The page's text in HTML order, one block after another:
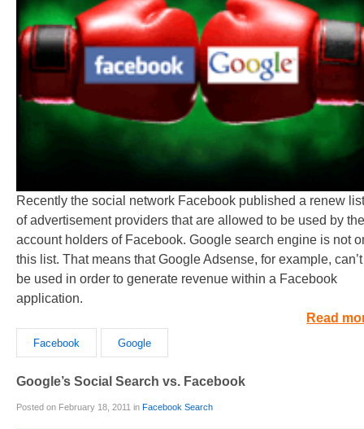
Recently the social network Facebook published a renew list
of advertisement providers that are allowed to be used by the
account holders of Facebook. Google search engine is not
this list. That means that Google Adsense, for example, can’t
be used in order to generate revenue within a Facebook
application.
Read
Facebook Google
Google’s Social Search vs. Facebook
Posted on February 18, 2011 in Facebook Search